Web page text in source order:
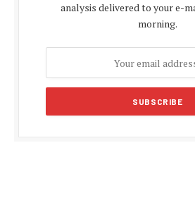
analysis delivered to your e-
morning.